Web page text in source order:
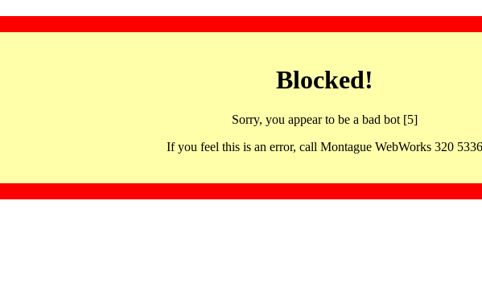
Blocked!
Sorry, you appear to be a bad bot [5]
If you feel this is an error, call Montague WebWorks 320 5336